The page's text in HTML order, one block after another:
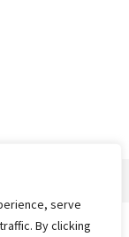
serve
By clicking